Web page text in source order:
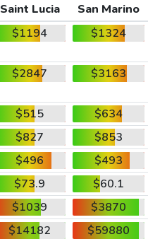
Saint Lucia
San Marino
$1194 $1324
$2847 $3163
$515
$634
$827
$853
$496
$493
$73.9
$60.1
$1039
$3870
$14182
$59880